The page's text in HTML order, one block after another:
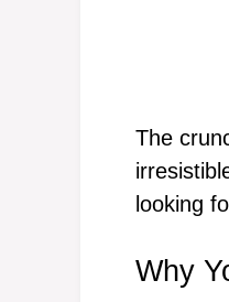
The
looking
Why